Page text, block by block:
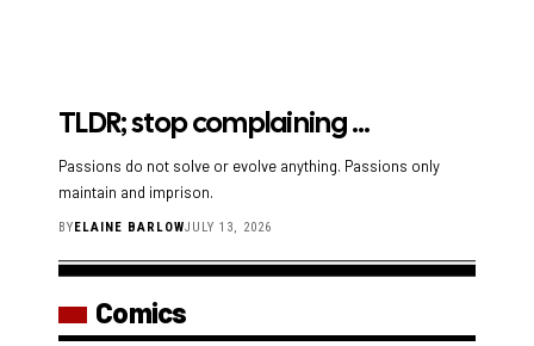
TLDR; stop complaining …
Passions do not solve or evolve anything. Passions only
maintain and imprison.
BY ELAINE BARLOWJULY 13, 2026
Comics